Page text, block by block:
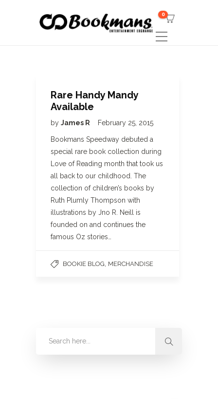
0
Rare Handy Mandy
Available
by James R February 25, 2015
Bookmans Speedway debuted a
special rare book collection during
Love of Reading month that took us
all back to our childhood. The
collection of children’s books by
Ruth Plumly Thompson with
illustrations by Jno R. Neill is
founded on and continues the
famous Oz stories…
BOOKIE BLOG MERCHANDISE